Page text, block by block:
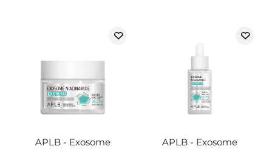
APLB - Exosome
APLB - Exosome